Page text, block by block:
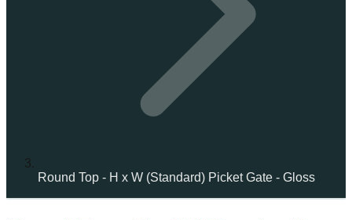
Round Top - H x W (Standard) Picket Gate - Gloss